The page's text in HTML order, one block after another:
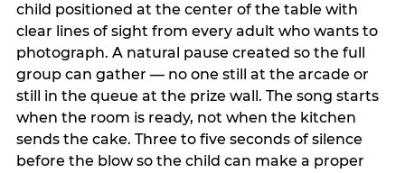
child positioned at the center of the table with
clear lines of sight from every adult who wants to
photograph. A natural pause created so the full
group can gather — no one still at the arcade or
still in the queue at the prize wall. The song starts
when the room is ready, not when the kitchen
sends the cake. Three to five seconds of silence
before the blow so the child can make a proper